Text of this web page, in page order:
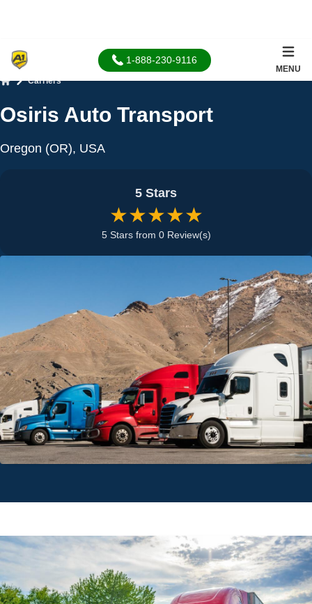
1-888-230-9116
MENU
Carriers
Osiris Auto Transport
Oregon (OR), USA
5 Stars
★★★★★
5 Stars from 0 Review(s)